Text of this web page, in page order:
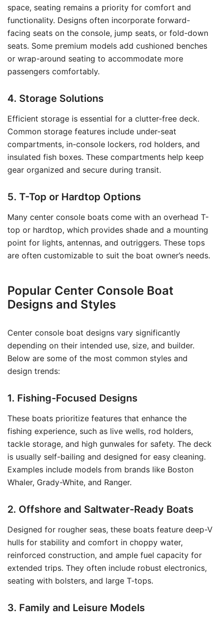
space, seating remains a priority for comfort and
functionality. Designs often incorporate forward-
facing seats on the console, jump seats, or fold-down
seats. Some premium models add cushioned benches
or wrap-around seating to accommodate more
passengers comfortably.
4. Storage Solutions
Efficient storage is essential for a clutter-free deck.
Common storage features include under-seat
compartments, in-console lockers, rod holders, and
insulated fish boxes. These compartments help keep
gear organized and secure during transit.
5. T-Top or Hardtop Options
Many center console boats come with an overhead T-
top or hardtop, which provides shade and a mounting
point for lights, antennas, and outriggers. These tops
are often customizable to suit the boat owner’s needs.
Popular Center Console Boat
Designs and Styles
Center console boat designs vary significantly
depending on their intended use, size, and builder.
Below are some of the most common styles and
design trends:
1. Fishing-Focused Designs
These boats prioritize features that enhance the
fishing experience, such as live wells, rod holders,
tackle storage, and high gunwales for safety. The deck
is usually self-bailing and designed for easy cleaning.
Examples include models from brands like Boston
Whaler, Grady-White, and Ranger.
2. Offshore and Saltwater-Ready Boats
Designed for rougher seas, these boats feature deep-V
hulls for stability and comfort in choppy water,
reinforced construction, and ample fuel capacity for
extended trips. They often include robust electronics,
seating with bolsters, and large T-tops.
3. Family and Leisure Models